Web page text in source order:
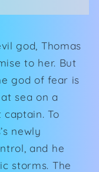
god, Thomas
to her. But
god of fear is
sea on a
To
newly
and he
storms. The